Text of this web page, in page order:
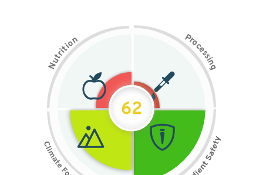
N
u
t
r
i
t
i
on Pr
o
c
e
s
s
i
n
g
62